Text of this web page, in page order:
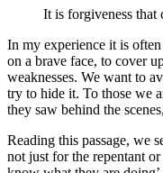
It is forgiveness that
In my experience it is
on a brave face, to cover
weaknesses. We want to
try to hide it. To those we
they saw behind the
Reading this passage, we
not just for the repentant